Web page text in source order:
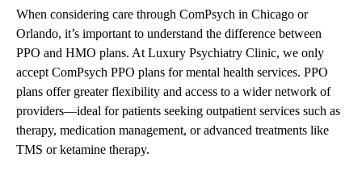
When considering care through ComPsych in Chicago or
Orlando, it’s important to understand the difference between
PPO and HMO plans. At Luxury Psychiatry Clinic, we only
accept ComPsych PPO plans for mental health services. PPO
plans offer greater flexibility and access to a wider network of
providers—ideal for patients seeking outpatient services such as
therapy, medication management, or advanced treatments like
TMS or ketamine therapy.